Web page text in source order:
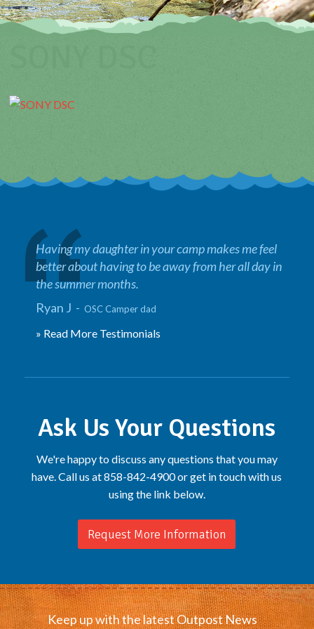
Having my daughter in your camp makes me feel
better about having to be away from her all day in
the summer months.
Ryan J - OSC Camper dad
» Read More Testimonials
Ask Us Your Questions
We're happy to discuss any questions that you may
have. Call us at 858-842-4900 or get in touch with us
using the link below.
Request More Information
Keep up with the latest Outpost News